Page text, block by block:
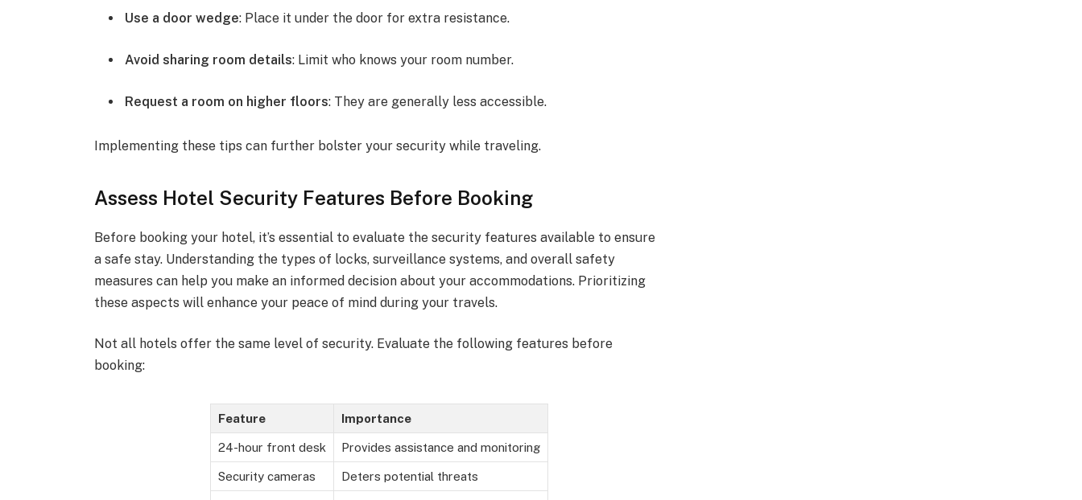
Use a door wedge: Place it under the door for extra resistance.
Avoid sharing room details: Limit who knows your room number.
Request a room on higher floors: They are generally less accessible.
Implementing these tips can further bolster your security while traveling.
Assess Hotel Security Features Before Booking
Before booking your hotel, it’s essential to evaluate the security features available to ensure
a safe stay. Understanding the types of locks, surveillance systems, and overall safety
measures can help you make an informed decision about your accommodations. Prioritizing
these aspects will enhance your peace of mind during your travels.
Not all hotels offer the same level of security. Evaluate the following features before
booking:
Feature Importance
24-hour front desk Provides assistance and monitoring
Security cameras Deters potential threats